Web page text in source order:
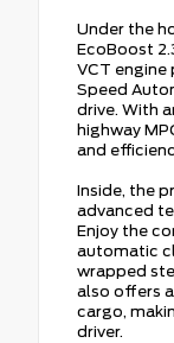
Under the
EcoBoost
VCT engine
Speed
drive. With
highway
and
Inside, the
advanced
Enjoy the
automatic
wrapped
also offers
cargo,
driver.